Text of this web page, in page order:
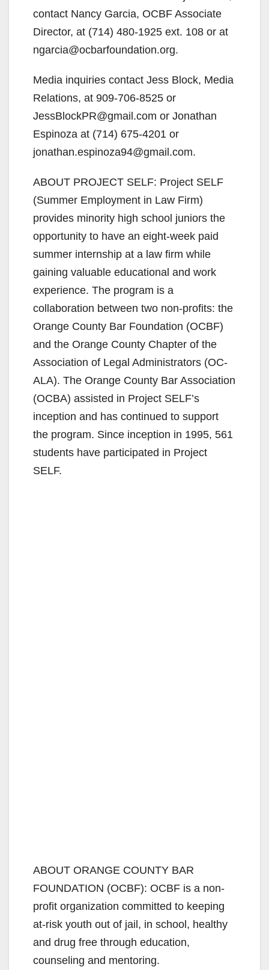
contact Nancy Garcia, OCBF Associate
Director, at (714) 480-1925 ext. 108 or at
ngarcia@ocbarfoundation.org.
Media inquiries contact Jess Block, Media
Relations, at 909-706-8525 or
JessBlockPR@gmail.com or Jonathan
Espinoza at (714) 675-4201 or
jonathan.espinoza94@gmail.com.
ABOUT PROJECT SELF: Project SELF
(Summer Employment in Law Firm)
provides minority high school juniors the
opportunity to have an eight-week paid
summer internship at a law firm while
gaining valuable educational and work
experience. The program is a
collaboration between two non-profits: the
Orange County Bar Foundation (OCBF)
and the Orange County Chapter of the
Association of Legal Administrators (OC-
ALA). The Orange County Bar Association
(OCBA) assisted in Project SELF’s
inception and has continued to support
the program. Since inception in 1995, 561
students have participated in Project
SELF.
ABOUT ORANGE COUNTY BAR
FOUNDATION (OCBF): OCBF is a non-
profit organization committed to keeping
at-risk youth out of jail, in school, healthy
and drug free through education,
counseling and mentoring.